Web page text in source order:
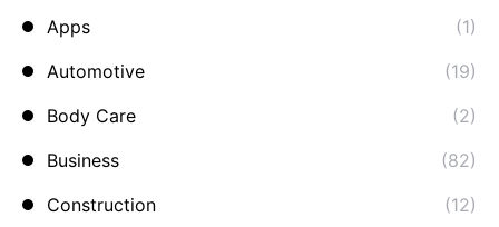
Apps
(1)
Automotive
(19)
Body Care
(2)
Business
(82)
Construction
(12)